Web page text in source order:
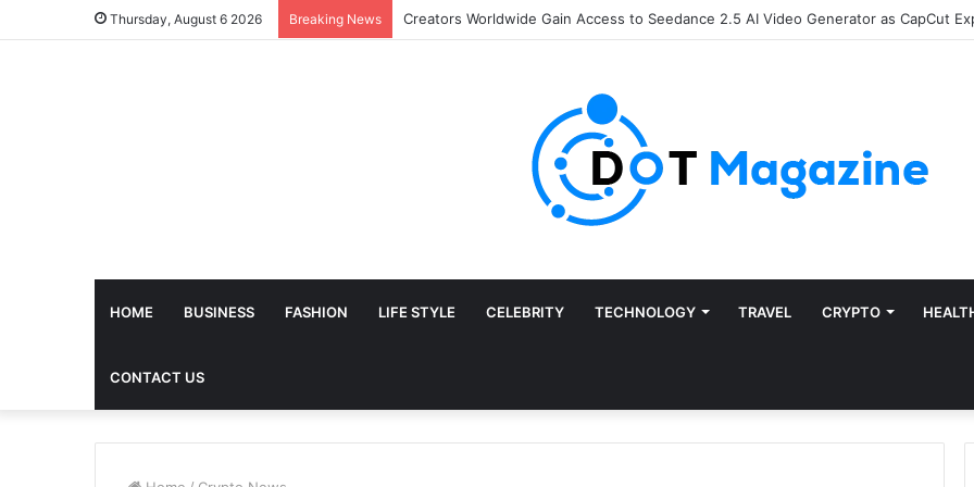
Thursday, August 6 2026 Breaking News The Future of Finance: Why Accounts Payable Automation Is No Longer Optional
HOME BUSINESS FASHION LIFE STYLE CELEBRITY TECHNOLOGY TRAVEL CRYPTO
CONTACT US